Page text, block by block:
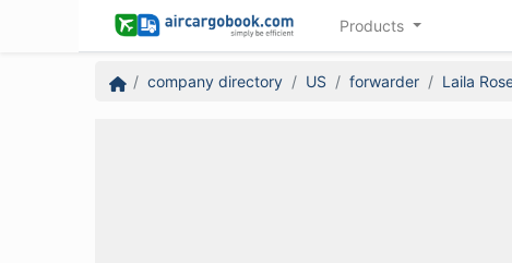
Products
company directory US forwarder Laila